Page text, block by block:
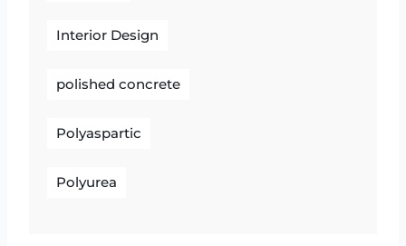
Interior Design
polished concrete
Polyaspartic
Polyurea